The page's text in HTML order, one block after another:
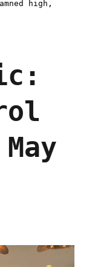
high ,